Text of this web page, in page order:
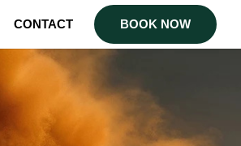
CONTACT BOOK NOW